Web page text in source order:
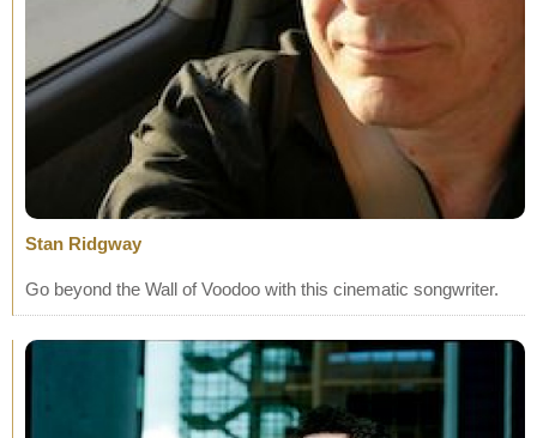
Stan Ridgway
Go beyond the Wall of Voodoo with this cinematic songwriter.